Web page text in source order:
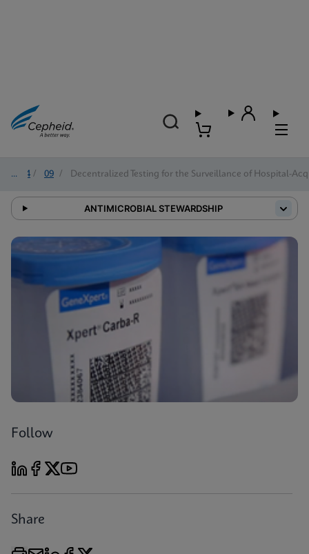
2024 / 09 / Decentralized Testing for the Surveillance of Hospital-
ANTIMICROBIAL STEWARDSHIP
Follow
Share